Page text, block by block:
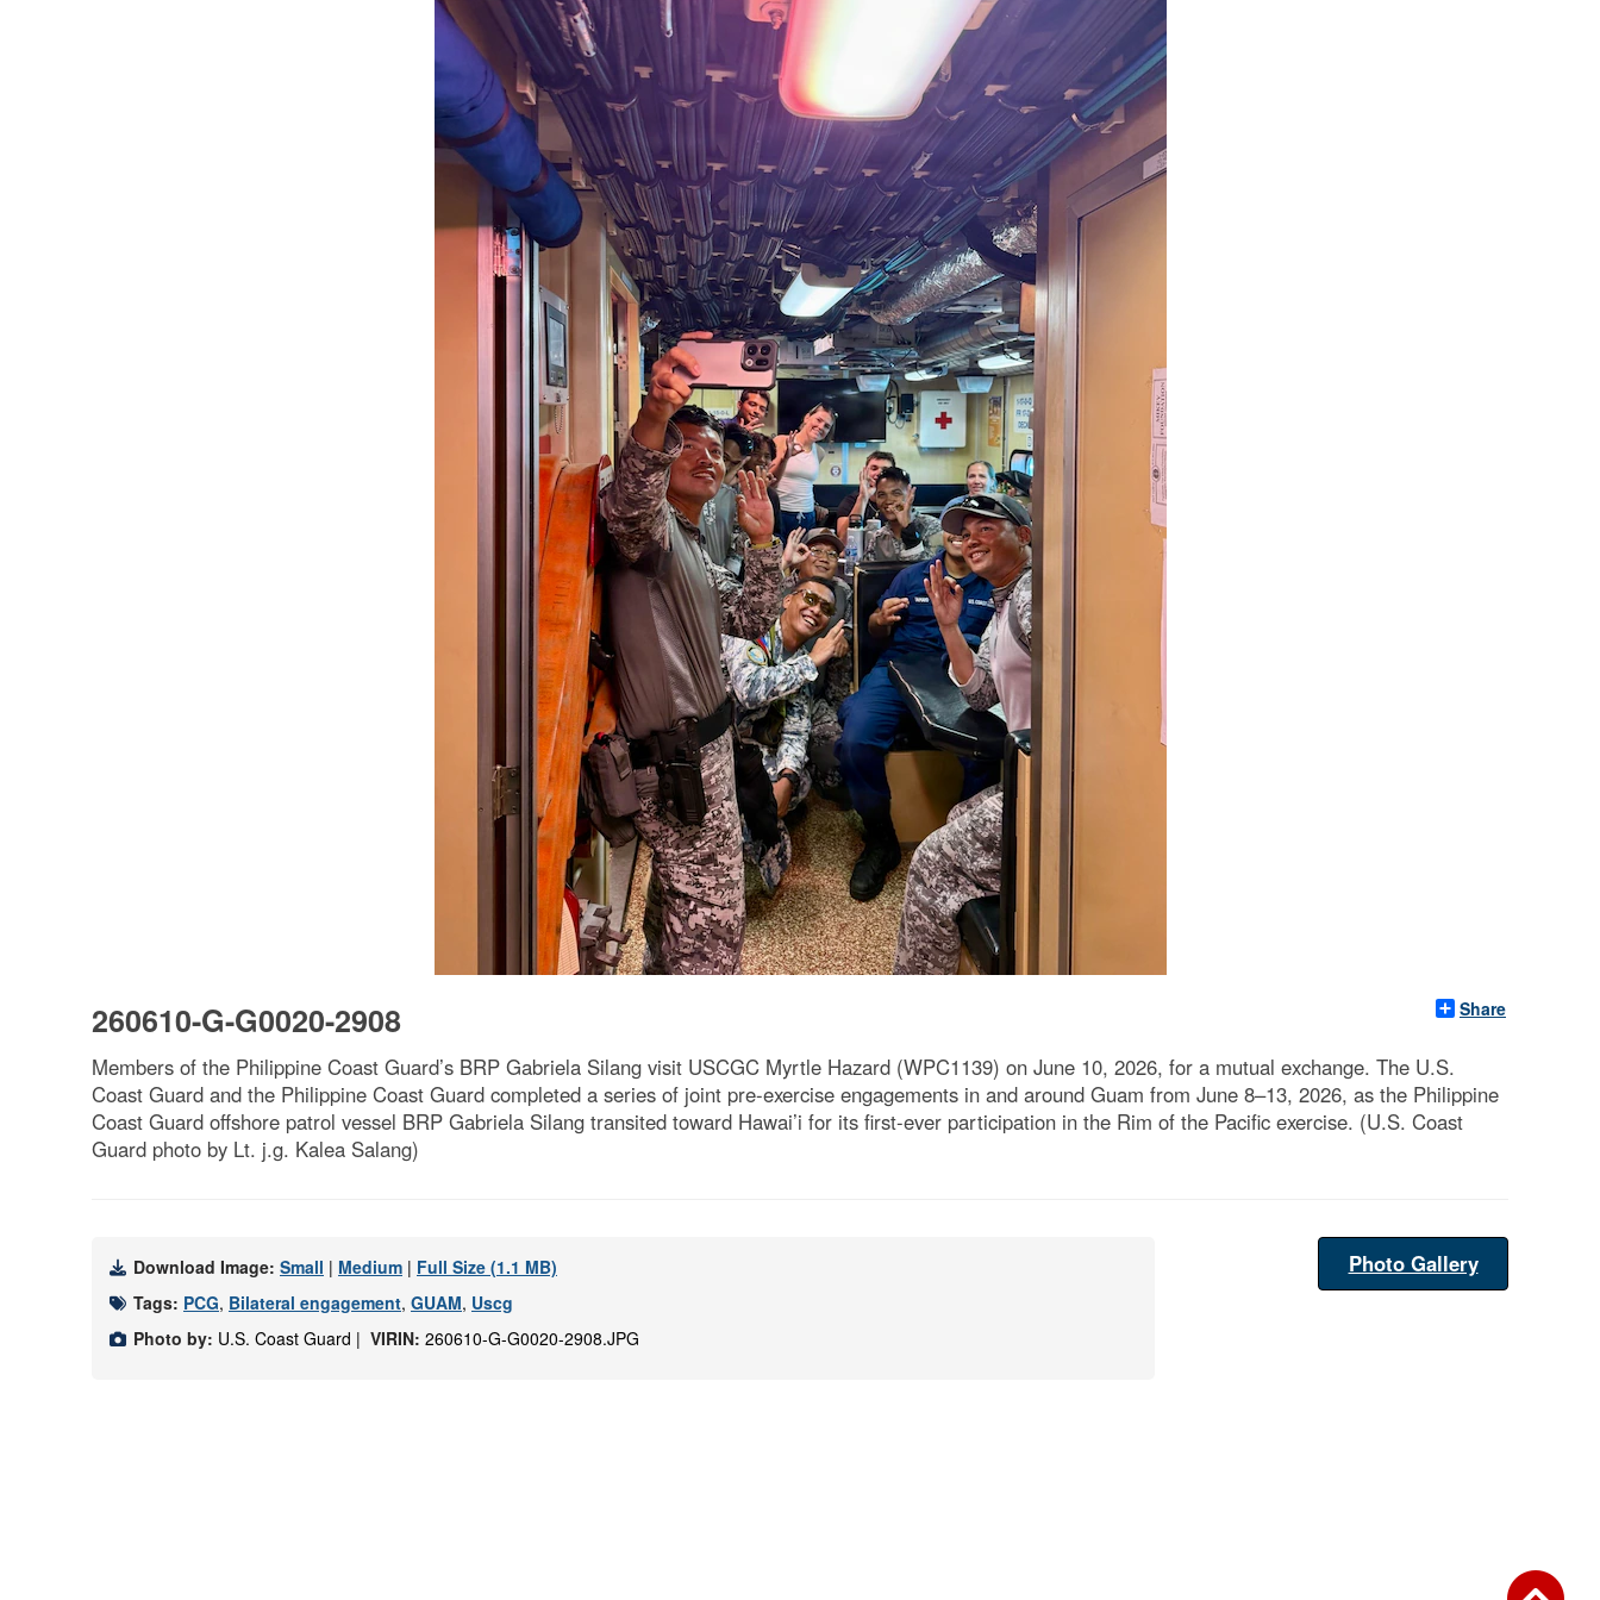
Share
260610-G-G0020-2908
Members of the Philippine Coast Guard’s BRP Gabriela Silang visit USCGC Myrtle Hazard (WPC1139) on June 10, 2026, for a mutual exchange. The U.S.
Coast Guard and the Philippine Coast Guard completed a series of joint pre-exercise engagements in and around Guam from June 8–13, 2026, as the Philippine
Coast Guard offshore patrol vessel BRP Gabriela Silang transited toward Hawai’i for its first-ever participation in the Rim of the Pacific exercise. (U.S. Coast
Guard photo by Lt. j.g. Kalea Salang)
Download Image: Small | Medium | Full Size (1.1 MB)
Tags: PCG, Bilateral engagement, GUAM, Uscg
Photo by: U.S. Coast Guard | VIRIN: 260610-G-G0020-2908.JPG
Photo Gallery